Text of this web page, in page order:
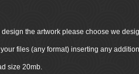
design the artwork please choose we
files (any format) inserting any
size 20mb.